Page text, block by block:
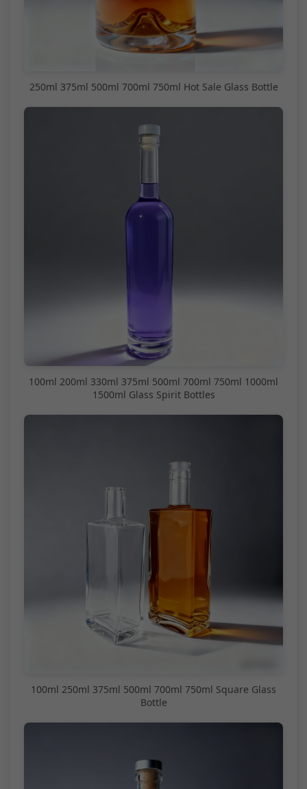
250ml 375ml 500ml 700ml 750ml Hot Sale Glass Bottle
100ml 200ml 330ml 375ml 500ml 700ml 750ml 1000ml
1500ml Glass Spirit Bottles
100ml 250ml 375ml 500ml 700ml 750ml Square Glass
Bottle